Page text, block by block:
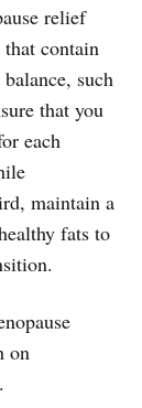
relief
contain
such
that you
each
maintain a
fats to
on